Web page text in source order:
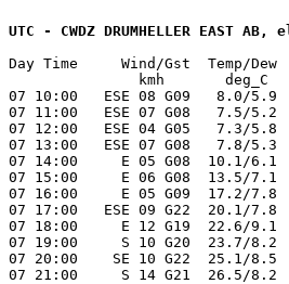
UTC - CWDZ DRUMHELLER EAST
Day Time     Wind/Gst  Temp/
kmh       deg_C
07 10:00   ESE 08 G09   8.0/
07 11:00   ESE 07 G08   7.5/
07 12:00   ESE 04 G05   7.3/
07 13:00   ESE 07 G08   7.8/
07 14:00     E 05 G08  10.1/
07 15:00     E 06 G08  13.5/
07 16:00     E 05 G09  17.2/
07 17:00   ESE 09 G22  20.1/
07 18:00     E 12 G19  22.6/
07 19:00     S 10 G20  23.7/
07 20:00    SE 10 G22  25.1/
07 21:00     S 14 G21  26.5/